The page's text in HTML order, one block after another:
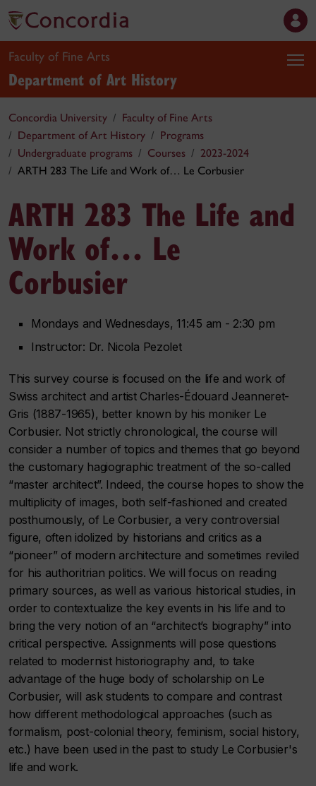
Faculty of Fine Arts
Department of Art History
Concordia University
Faculty of Fine Arts
Department of Art History
Programs
Undergraduate programs
Courses
2023-2024
ARTH 283 The Life and Work of… Le Corbusier
ARTH 283 The Life and
Work of… Le
Corbusier
Mondays and Wednesdays, 11:45 am - 2:30 pm
Instructor: Dr. Nicola Pezolet
This survey course is focused on the life and work of
Swiss architect and artist Charles-Édouard Jeanneret-
Gris (1887-1965), better known by his moniker Le
Corbusier. Not strictly chronological, the course will
consider a number of topics and themes that go beyond
the customary hagiographic treatment of the so-called
“master architect”. Indeed, the course hopes to show the
multiplicity of images, both self-fashioned and created
posthumously, of Le Corbusier, a very controversial
figure, often idolized by historians and critics as a
“pioneer” of modern architecture and sometimes reviled
for his authoritrian politics. We will focus on reading
primary sources, as well as various historical studies, in
order to contextualize the key events in his life and to
bring the very notion of an “architect’s biography” into
critical perspective. Assignments will pose questions
related to modernist historiography and, to take
advantage of the huge body of scholarship on Le
Corbusier, will ask students to compare and contrast
how different methodological approaches (such as
formalism, post-colonial theory, feminism, social history,
etc.) have been used in the past to study Le Corbusier's
life and work.